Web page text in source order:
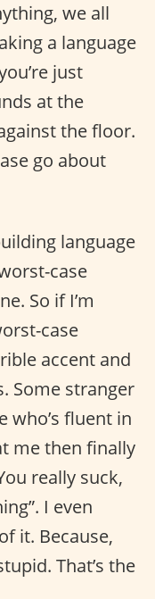
we all
a language
just
at the
the floor.
go about
language
case
So if I’m
case
accent and
Some stranger
who’s fluent in
me then finally
really suck,
I even
it. Because,
That’s the